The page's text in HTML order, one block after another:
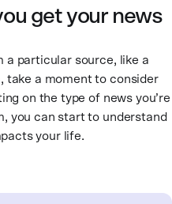
get your news
a particular source, like a
take a moment to consider
on the type of news you’re
you can start to understand
your life.